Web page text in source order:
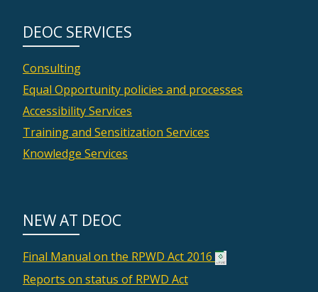
DEOC SERVICES
Consulting
Equal Opportunity policies and processes
Accessibility Services
Training and Sensitization Services
Knowledge Services
NEW AT DEOC
Final Manual on the RPWD Act 2016
Reports on status of RPWD Act